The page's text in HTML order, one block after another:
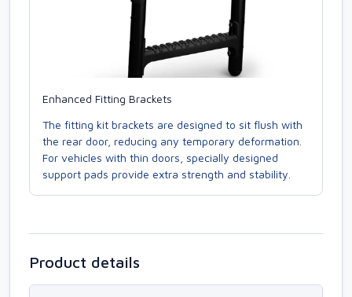
Enhanced Fitting Brackets
The fitting kit brackets are designed to sit flush with
the rear door, reducing any temporary deformation.
For vehicles with thin doors, specially designed
support pads provide extra strength and stability.
Product details